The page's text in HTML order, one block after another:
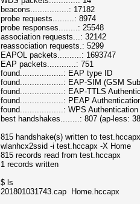
beacons................: 17182
probe requests.........: 8974
probe responses........: 25548
association requests...: 32142
reassociation requests.: 5299
EAPOL packets..........: 1693747
EAP packets............: 751
found..................: EAP type ID
found..................: EAP-SIM (GSM
found..................: EAP-TTLS
found..................: PEAP
found..................: WPS Authentication
best handshakes........: 807 (ap-less:
815 handshake(s) written to test.hccapx
wlanhcx2ssid -i test.hccapx -X Home
815 records read from test.hccapx
1 records written
$ ls
201801031743.cap Home.hccapx